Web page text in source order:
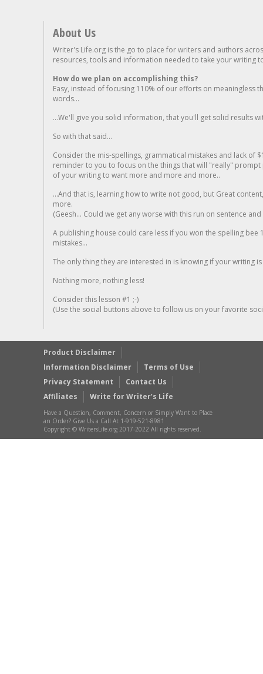
About Us
Writer's Life.org is the go to place for writers and authors
resources, tools and information needed to take your writing
How do we plan on accomplishing this?
Easy, instead of focusing 110% of our efforts on meaningless
words...
...We'll give you solid information, that you'll get solid results
So with that said...
Consider the mis-spellings, grammatical mistakes and lack of
reminder to you to focus on the things that will "really"
of your writing to want more and more and more..
...And that is, learning how to write not good, but Great
more.
(Geesh... Could we get any worse with this run on sentence
A publishing house could care less if you won the spelling
mistakes...
The only thing they are interested in is knowing if your writing is
Nothing more, nothing less!
Consider this lesson #1 ;-)
(Use the social buttons above to follow us on your favorite
Product Disclaimer
Information Disclaimer
Terms of Use
Privacy Statement
Contact Us
Affiliates
Write for Writer’s Life
Have a Question, Comment, Concern or Simply Want to Place
an Order? Give Us a Call At 1-919-521-8981
Copyright © WritersLife.org 2017-2022 All rights reserved.